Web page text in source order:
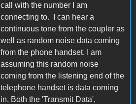
call with the number I am
connecting to. I can hear a
continuous tone from the coupler as
well as random noise data coming
from the phone handset. I am
assuming this random noise
coming from the listening end of the
telephone handset is data coming
in. Both the 'Transmit Data',